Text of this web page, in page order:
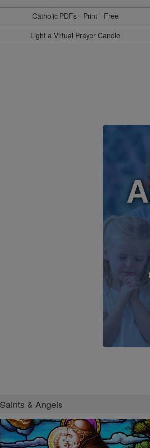
Catholic PDFs - Print - Free
Light a Virtual Prayer Candle
Saints & Angels